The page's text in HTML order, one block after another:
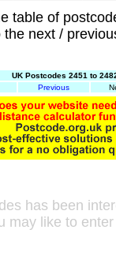
table of
next /
UK Postcodes 2451 to
Previous
has been
may like to